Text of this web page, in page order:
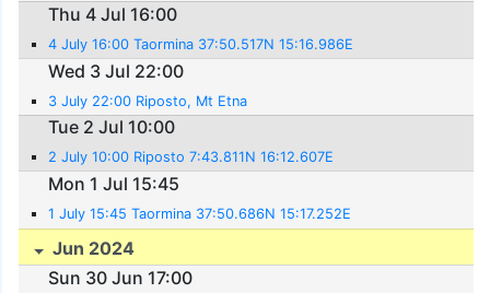
Thu 4 Jul 16:00
4 July 16:00 Taormina 37:50.517N 15:16.986E
Wed 3 Jul 22:00
3 July 22:00 Riposto, Mt Etna
Tue 2 Jul 10:00
2 July 10:00 Riposto 7:43.811N 16:12.607E
Mon 1 Jul 15:45
1 July 15:45 Taormina 37:50.686N 15:17.252E
Jun 2024
Sun 30 Jun 17:00